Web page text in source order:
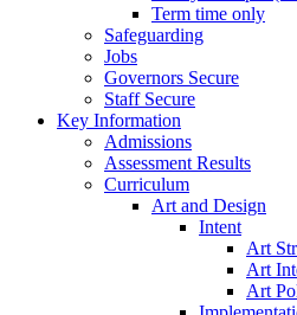
Term time only
Safeguarding
Jobs
Governors Secure
Staff Secure
Key Information
Admissions
Assessment Results
Curriculum
Art and Design
Intent
Art
Art
Art